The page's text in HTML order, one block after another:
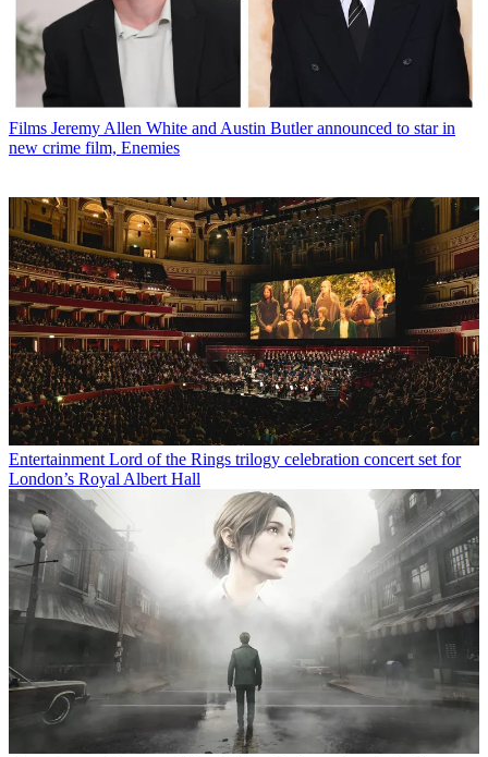
Films Jeremy Allen White and Austin Butler announced to star in
new crime film, Enemies
Entertainment Lord of the Rings trilogy celebration concert set for
London’s Royal Albert Hall